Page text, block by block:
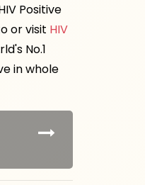
Positive
or visit HIV
No.1
in whole